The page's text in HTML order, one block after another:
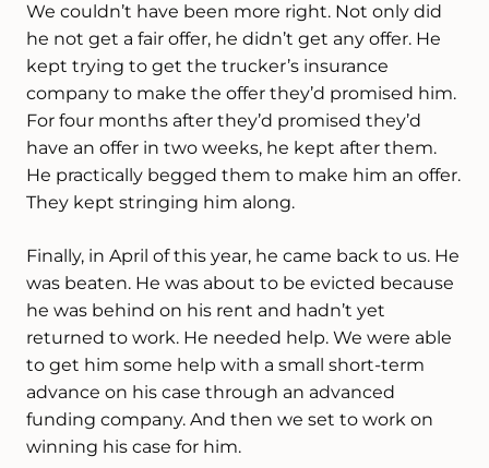
We couldn’t have been more right. Not only did
he not get a fair offer, he didn’t get any offer. He
kept trying to get the trucker’s insurance
company to make the offer they’d promised him.
For four months after they’d promised they’d
have an offer in two weeks, he kept after them.
He practically begged them to make him an offer.
They kept stringing him along.
Finally, in April of this year, he came back to us. He
was beaten. He was about to be evicted because
he was behind on his rent and hadn’t yet
returned to work. He needed help. We were able
to get him some help with a small short-term
advance on his case through an advanced
funding company. And then we set to work on
winning his case for him.